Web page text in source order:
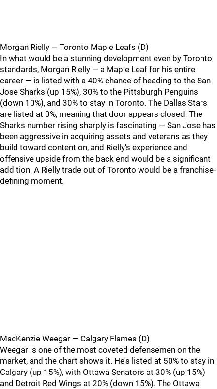
Morgan Rielly — Toronto Maple Leafs (D)
In what would be a stunning development even by Toronto
standards, Morgan Rielly — a Maple Leaf for his entire
career — is listed with a 40% chance of heading to the San
Jose Sharks (up 15%), 30% to the Pittsburgh Penguins
(down 10%), and 30% to stay in Toronto. The Dallas Stars
are listed at 0%, meaning that door appears closed. The
Sharks number rising sharply is fascinating — San Jose has
been aggressive in acquiring assets and veterans as they
build toward contention, and Rielly's experience and
offensive upside from the back end would be a significant
addition. A Rielly trade out of Toronto would be a franchise-
defining moment.
MacKenzie Weegar — Calgary Flames (D)
Weegar is one of the most coveted defensemen on the
market, and the chart shows it. He's listed at 50% to stay in
Calgary (up 15%), with Ottawa Senators at 30% (up 15%)
and Detroit Red Wings at 20% (down 15%). The Ottawa